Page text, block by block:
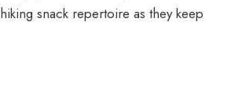
snack repertoire as they keep